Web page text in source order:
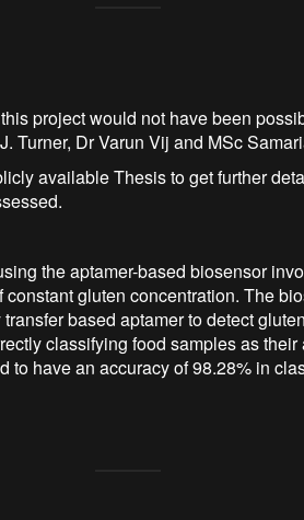
project would not have been
Turner, Dr Varun Vij and MSc
available Thesis to get further
the aptamer-based biosensor
gluten concentration. The
based aptamer to detect
classifying food samples as
to have an accuracy of 98.28% in